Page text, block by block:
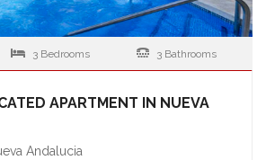
3 Bedrooms 3 Bathrooms
APARTMENT IN NUEVA
Andalucia